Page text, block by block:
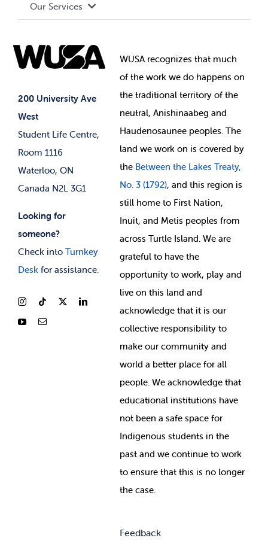
200 University Ave
West
Student Life Centre,
Room 1116
Waterloo, ON
Canada N2L 3G1
Looking for
someone?
Check into Turnkey
Desk for assistance.
Governance Library
Student Societies
Elections
Events
News & Updates
Our Services
Student Supports
Student-run Services
WUSA recognizes that much
ofthe work we do happens on
the traditional territory of the
neutral, Anishinaabeg and
Haudenosaunee peoples. The
land we work on is covered by
the Between the Lakes Treaty,
No. 3 (1792), and this region is
still home to First Nation,
Inuit, and Metis peoples from
across Turtle Island. We are
grateful to have the
opportunity to work, play and
live on this land and
acknowledge that it is our
collective responsibility to
make our community and
world a better place for all
people. We acknowledge that
educational institutions have
not been a safe space for
Indigenous students in the
past and we continue to work
to ensure that this is no longer
the case.
Feedback